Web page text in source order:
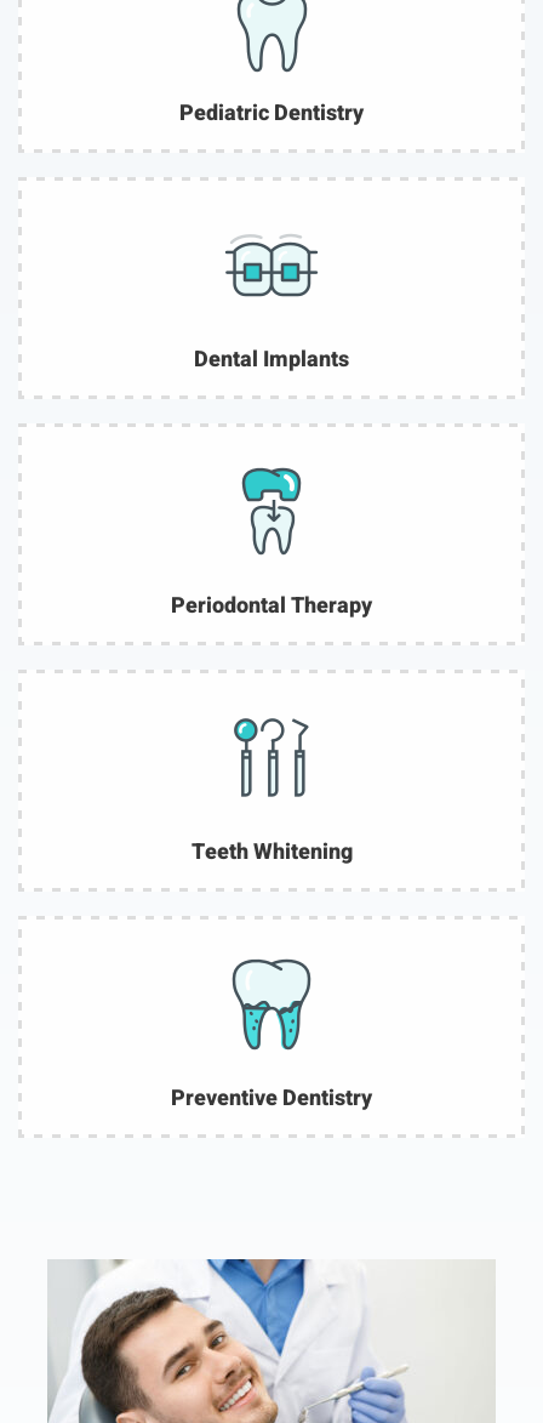
Pediatric Dentistry
Dental Implants
Periodontal Therapy
Teeth Whitening
Preventive Dentistry